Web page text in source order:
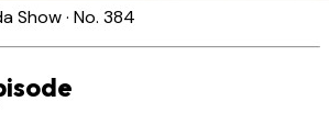
Show · No. 384